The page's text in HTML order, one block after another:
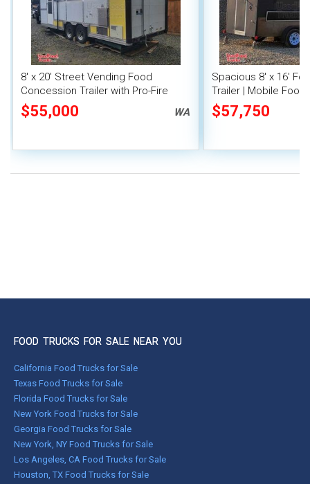
8' x 20' Street Vending Food
Concession Trailer with Pro-Fire
System
$55,000 WA
Spacious 8' x 16'
Trailer | Mobile Food
Inventory
$57,750
FOOD TRUCKS FOR SALE NEAR YOU
California Food Trucks for Sale
Texas Food Trucks for Sale
Florida Food Trucks for Sale
New York Food Trucks for Sale
Georgia Food Trucks for Sale
New York, NY Food Trucks for Sale
Los Angeles, CA Food Trucks for Sale
Houston, TX Food Trucks for Sale